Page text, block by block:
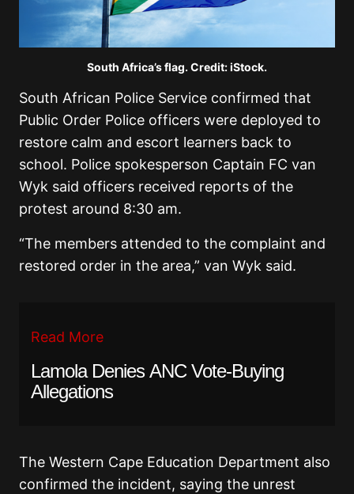
South Africa’s flag. Credit: iStock.
South African Police Service confirmed that
Public Order Police officers were deployed to
restore calm and escort learners back to
school. Police spokesperson Captain FC van
Wyk said officers received reports of the
protest around 8:30 am.
“The members attended to the complaint and
restored order in the area,” van Wyk said.
Read More
Lamola Denies ANC Vote-Buying
Allegations
The Western Cape Education Department also
confirmed the incident, saying the unrest